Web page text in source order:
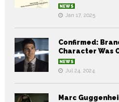
NEWS
Jan 17, 2025
Confirmed:
Character Was
NEWS
Jul 24, 2024
Marc